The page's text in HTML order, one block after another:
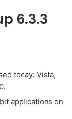
6.3.3
today: Vista,
applications on